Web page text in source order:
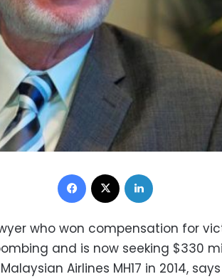
Facebook
who won compensation for
and is now seeking $330
Airlines MH17 in 2014,